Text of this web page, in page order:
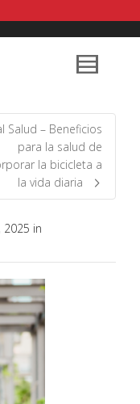
for new
that cost
the
our legacy.
Salud – Beneficios
para la salud de
la bicicleta a
la vida diaria
2025 in